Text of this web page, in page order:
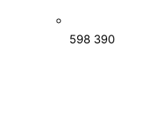
598 390